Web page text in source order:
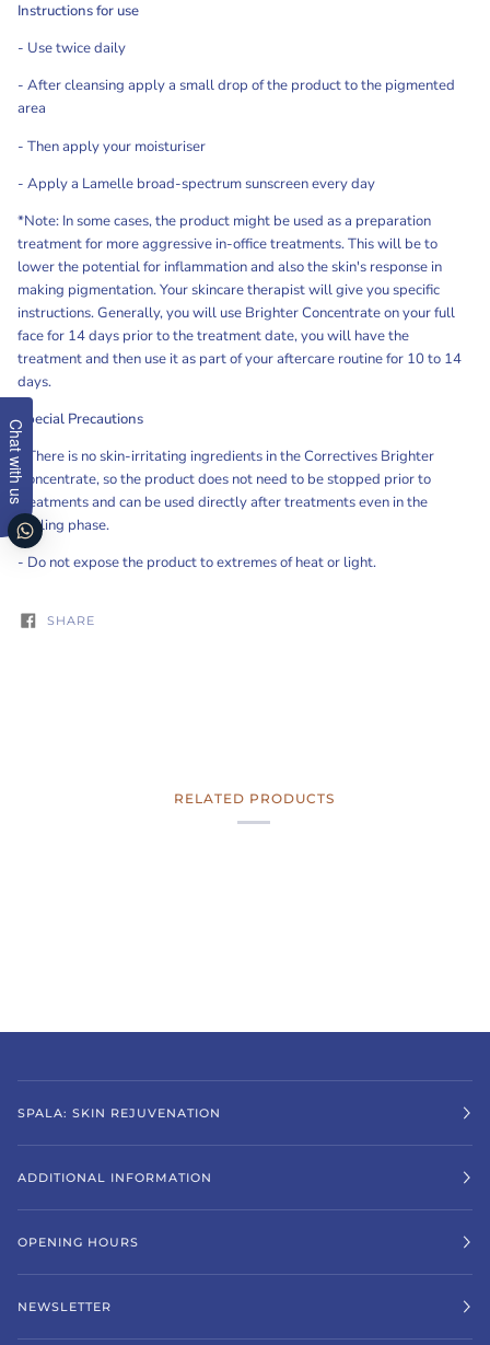
Instructions for use
- Use twice daily
- After cleansing apply a small drop of the product to the pigmented
area
- Then apply your moisturiser
- Apply a Lamelle broad-spectrum sunscreen every day
*Note: In some cases, the product might be used as a preparation
treatment for more aggressive in-office treatments. This will be to
lower the potential for inflammation and also the skin's response in
making pigmentation. Your skincare therapist will give you specific
instructions. Generally, you will use Brighter Concentrate on your full
face for 14 days prior to the treatment date, you will have the
treatment and then use it as part of your aftercare routine for 10 to 14
days.
Special Precautions
-
There is no skin-irritating ingredients in the Correctives Brighter
Concentrate, so the product does not need to be stopped prior to
treatments and can be used directly after treatments even in the
healing phase.
- Do not expose the product to extremes of heat or light.
SHARE
RELATED PRODUCTS
SPALA: SKIN REJUVENATION
ADDITIONAL INFORMATION
OPENING HOURS
NEWSLETTER
Chat with us